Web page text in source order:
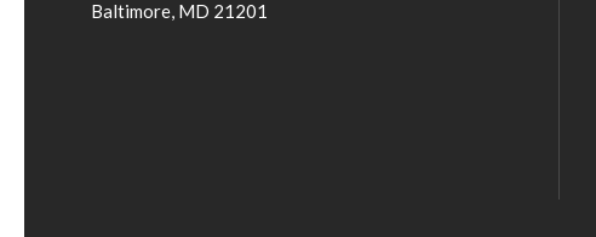
Baltimore, MD 21201